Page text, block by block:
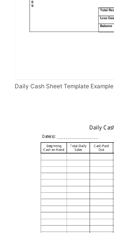
Daily Cash Sheet Template Example